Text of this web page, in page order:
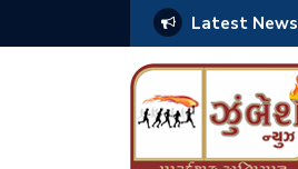
Latest News